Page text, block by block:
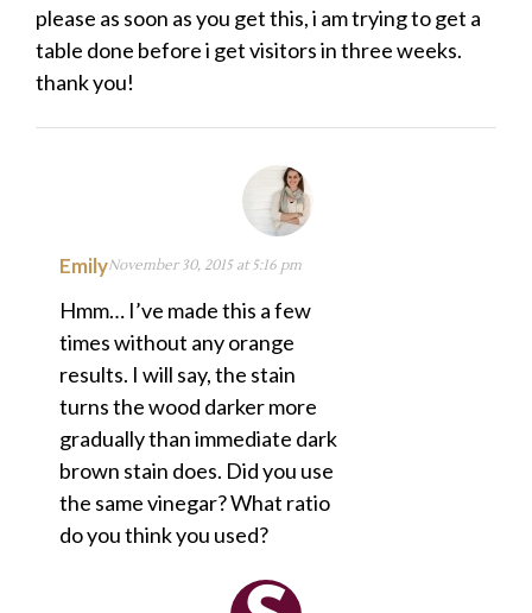
please as soon as you get this, i am trying to get a
table done before i get visitors in three weeks.
thank you!
EmilyNovember 30, 2015 at 5:16 pm
Hmm… I’ve made this a few
times without any orange
results. I will say, the stain
turns the wood darker more
gradually than immediate dark
brown stain does. Did you use
the same vinegar? What ratio
do you think you used?